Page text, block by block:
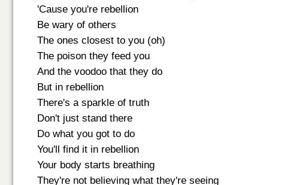
'Cause you're rebellion
Be wary of others
The ones closest to you (oh)
The poison they feed you
And the voodoo that they do
But in rebellion
There's a sparkle of truth
Don't just stand there
Do what you got to do
You'll find it in rebellion
Your body starts breathing
They're not believing what they're seeing